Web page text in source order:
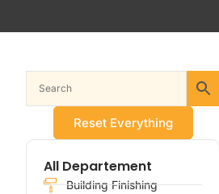
Reset Everything
All Departement
Building Finishing